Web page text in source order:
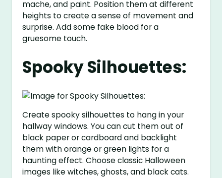
mache, and paint. Position them at different
heights to create a sense of movement and
surprise. Add some fake blood for a
gruesome touch.
Spooky Silhouettes:
Create spooky silhouettes to hang in your
hallway windows. You can cut them out of
black paper or cardboard and backlight
them with orange or green lights for a
haunting effect. Choose classic Halloween
images like witches, ghosts, and black cats.